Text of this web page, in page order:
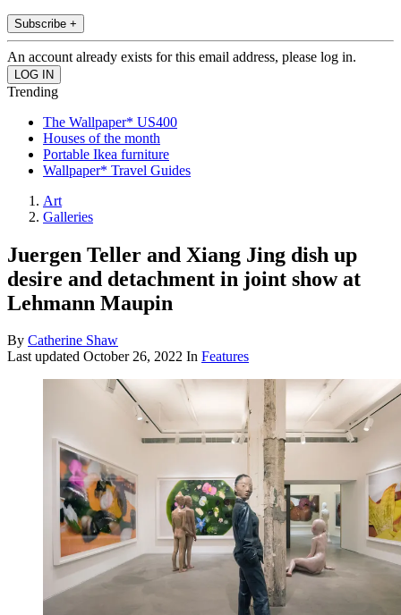
Subscribe +
An account already exists for this email address, please log in.
Trending
The Wallpaper* US400
Houses of the month
Portable Ikea furniture
Wallpaper* Travel Guides
Art
Galleries
Juergen Teller and Xiang Jing dish up
desire and detachment in joint show at
Lehmann Maupin
By Catherine Shaw
Last updated October 26, 2022 In Features